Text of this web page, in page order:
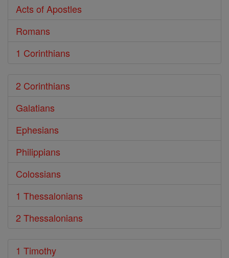
Acts of Apostles
Romans
1 Corinthians
2 Corinthians
Galatians
Ephesians
Philippians
Colossians
1 Thessalonians
2 Thessalonians
1 Timothy